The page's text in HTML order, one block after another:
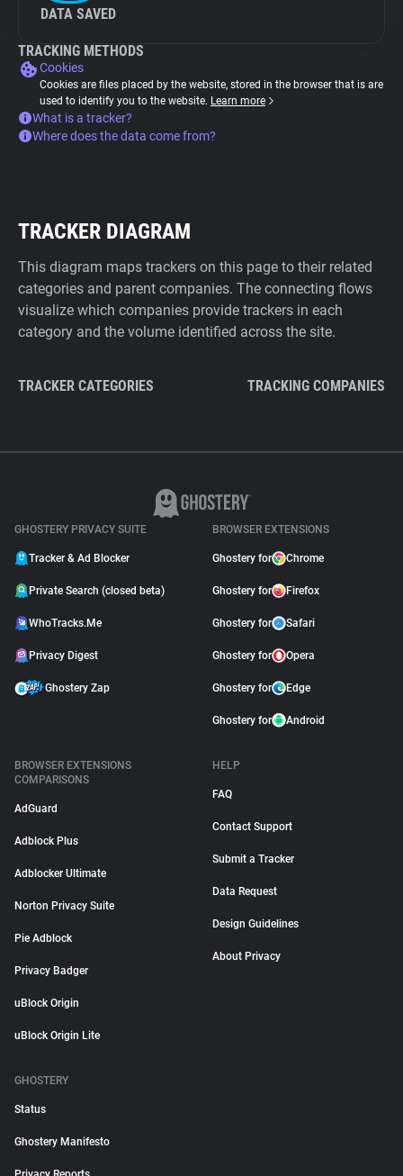
DATA SAVED
TRACKING METHODS
Cookies
Cookies are files placed by the website, stored in the browser that is are
used to identify you to the website. Learn more
What is a tracker?
Where does the data come from?
TRACKER DIAGRAM
This diagram maps trackers on this page to their related
categories and parent companies. The connecting flows
visualize which companies provide trackers in each
category and the volume identified across the site.
TRACKER CATEGORIES TRACKING COMPANIES
GHOSTERY PRIVACY SUITE
Tracker & Ad Blocker
Private Search (closed beta)
WhoTracks.Me
Privacy Digest
Ghostery Zap
BROWSER EXTENSIONS
Ghostery for Chrome
Ghostery for Firefox
Ghostery for Safari
Ghostery for Opera
Ghostery for Edge
Ghostery for Android
BROWSER EXTENSIONS
COMPARISONS
AdGuard
Adblock Plus
Adblocker Ultimate
Norton Privacy Suite
Pie Adblock
Privacy Badger
uBlock Origin
uBlock Origin Lite
HELP
FAQ
Contact Support
Submit a Tracker
Data Request
Design Guidelines
About Privacy
GHOSTERY
Status
Ghostery Manifesto